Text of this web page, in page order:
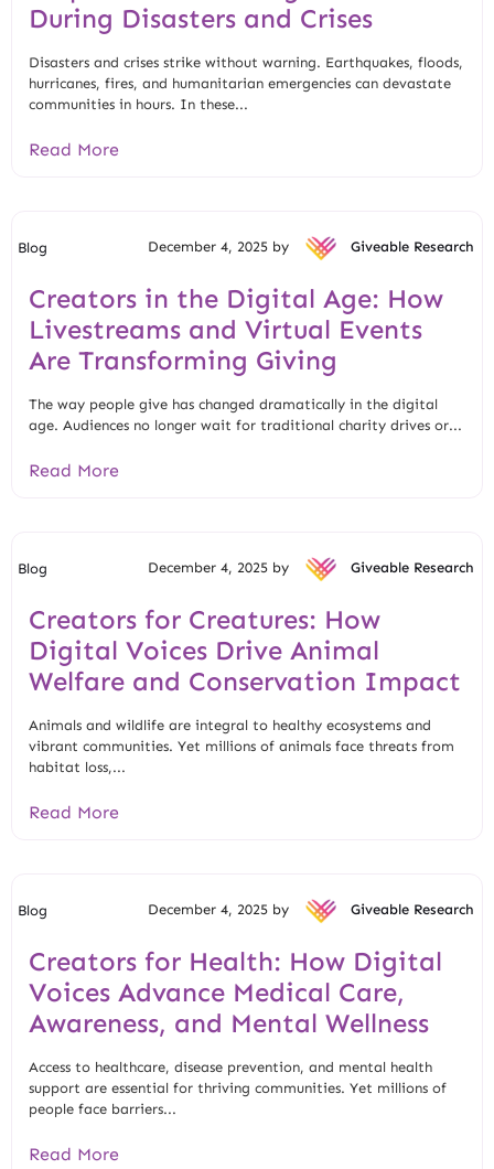
During Disasters and Crises
Disasters and crises strike without warning. Earthquakes, floods,
hurricanes, fires, and humanitarian emergencies can devastate
communities in hours. In these...
Read More
Blog December 4, 2025 by Giveable Research
Creators in the Digital Age: How
Livestreams and Virtual Events
Are Transforming Giving
The way people give has changed dramatically in the digital
age. Audiences no longer wait for traditional charity drives or...
Read More
Blog December 4, 2025 by Giveable Research
Creators for Creatures: How
Digital Voices Drive Animal
Welfare and Conservation Impact
Animals and wildlife are integral to healthy ecosystems and
vibrant communities. Yet millions of animals face threats from
habitat loss,...
Read More
Blog December 4, 2025 by Giveable Research
Creators for Health: How Digital
Voices Advance Medical Care,
Awareness, and Mental Wellness
Access to healthcare, disease prevention, and mental health
support are essential for thriving communities. Yet millions of
people face barriers...
Read More